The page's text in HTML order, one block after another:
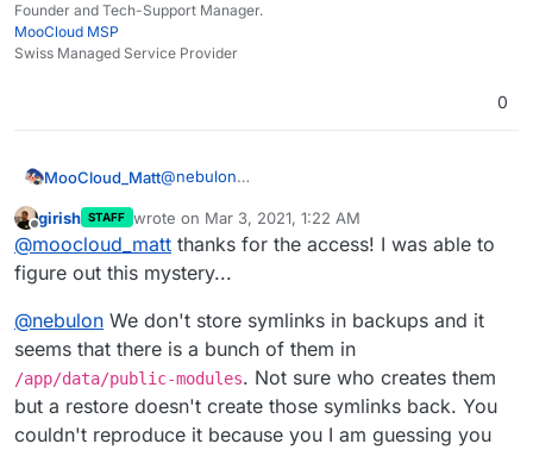
Founder and Tech-Support Manager.
MooCloud MSP
Swiss Managed Service Provider
0
MooCloud_Matt@nebulon
and we got the same issue.
i will message you the link to our instance so
you can check that out.
girish STAFF wrote on Mar 3, 2021, 1:22 AM
last edited by
@moocloud_matt thanks for the access! I was able to
figure out this mystery...
@nebulon We don't store symlinks in backups and it
seems that there is a bunch of them in
/app/data/public-modules. Not sure who creates them
but a restore doesn't create those symlinks back. You
couldn't reproduce it because you I am guessing you